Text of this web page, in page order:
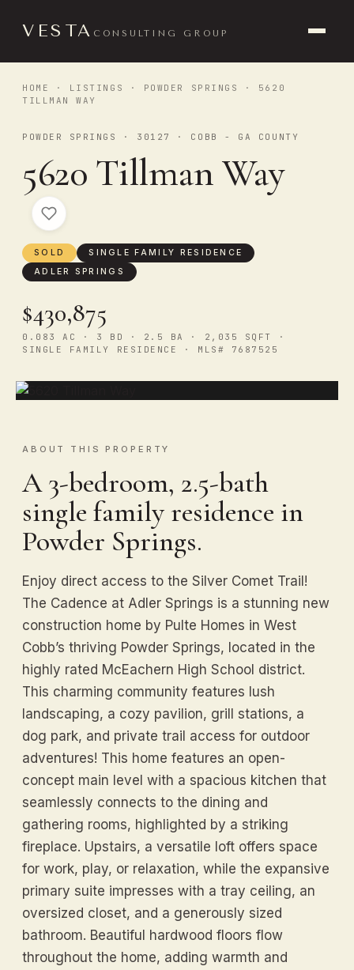
VESTA CONSULTING GROUP
HOME · LISTINGS · POWDER SPRINGS
· 5620
TILLMAN WAY
POWDER SPRINGS · 30127 · COBB - GA COUNTY
5620 Tillman Way
SOLD
SINGLE FAMILY RESIDENCE
ADLER SPRINGS
$430,875
0.083 AC · 3 BD · 2.5 BA · 2,035 SQFT ·
SINGLE FAMILY RESIDENCE · MLS# 7687525
ABOUT THIS PROPERTY
A 3-bedroom, 2.5-bath
single family residence in
Powder Springs.
Enjoy direct access to the Silver Comet Trail!
The Cadence at Adler Springs is a stunning new
construction home by Pulte Homes in West
Cobb’s thriving Powder Springs, located in the
highly rated McEachern High School district.
This charming community features lush
landscaping, a cozy pavilion, grill stations, a
dog park, and private trail access for outdoor
adventures! This home features an open-
concept main level with a spacious kitchen that
seamlessly connects to the dining and
gathering rooms, highlighted by a striking
fireplace. Upstairs, a versatile loft offers space
for work, play, or relaxation, while the expansive
primary suite impresses with a tray ceiling, an
oversized closet, and a generously sized
bathroom. Beautiful hardwood floors flow
throughout the home, adding warmth and